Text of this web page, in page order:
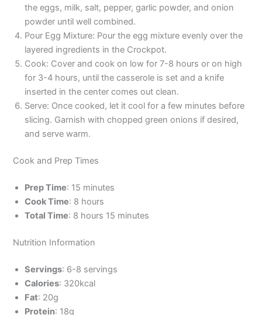
the eggs, milk, salt, pepper, garlic powder, and onion
powder until well combined.
Pour Egg Mixture: Pour the egg mixture evenly over the
layered ingredients in the Crockpot.
Cook: Cover and cook on low for 7-8 hours or on high
for 3-4 hours, until the casserole is set and a knife
inserted in the center comes out clean.
Serve: Once cooked, let it cool for a few minutes before
slicing. Garnish with chopped green onions if desired,
and serve warm.
Cook and Prep Times
Prep Time: 15 minutes
Cook Time: 8 hours
Total Time: 8 hours 15 minutes
Nutrition Information
Servings: 6-8 servings
Calories: 320kcal
Fat: 20g
Protein: 18g